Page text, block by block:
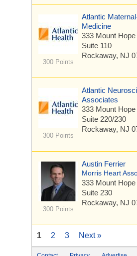
300 Points
Atlantic
Medicine
333 Mount
Suite 110
Rockaway, NJ
300 Points
Atlantic
Associates
333 Mount
Suite 220/230
Rockaway, NJ
300 Points
Austin Ferrier
Morris Heart
333 Mount
Suite 230
Rockaway, NJ
1 2 3 Next »